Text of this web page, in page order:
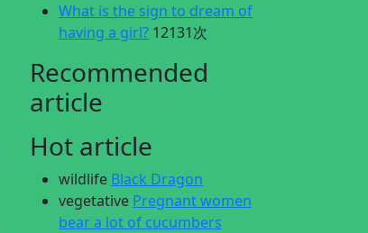
What is the sign to dream of
having a girl? 12131次
Recommended
article
Hot article
wildlife Black Dragon
vegetative Pregnant women
bear a lot of cucumbers